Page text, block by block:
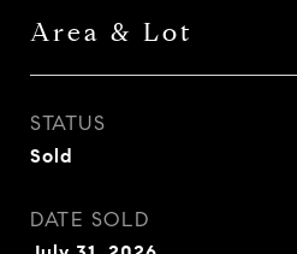
Area & Lot
STATUS
Sold
DATE SOLD